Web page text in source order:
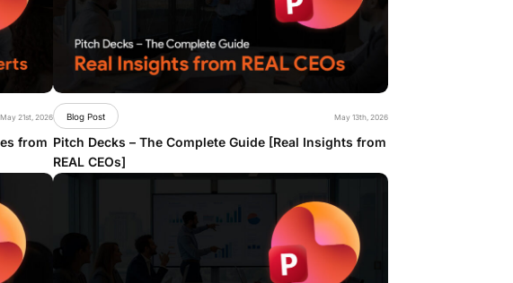
May 21st, 2026
from
May 13th, 2026
Pitch Decks – The Complete Guide [Real Insights from
REAL CEOs]
Blog Post